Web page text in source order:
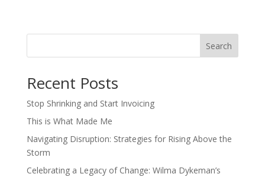
Search
Recent Posts
Stop Shrinking and Start Invoicing
This is What Made Me
Navigating Disruption: Strategies for Rising Above the
Storm
Celebrating a Legacy of Change: Wilma Dykeman’s